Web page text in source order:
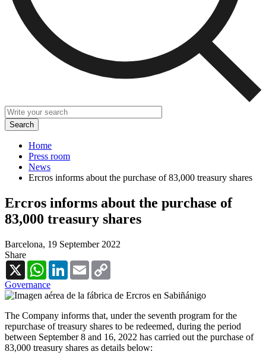
Home
Press room
News
Ercros informs about the purchase of 83,000 treasury shares
Ercros informs about the purchase of
83,000 treasury shares
Barcelona, 19 September 2022
Share
X
WhatsAppLinkedInEmail
Governance
The Company informs that, under the seventh program for the
repurchase of treasury shares to be redeemed, during the period
between September 8 and 16, 2022 has carried out the purchase of
83,000 treasury shares as details below: